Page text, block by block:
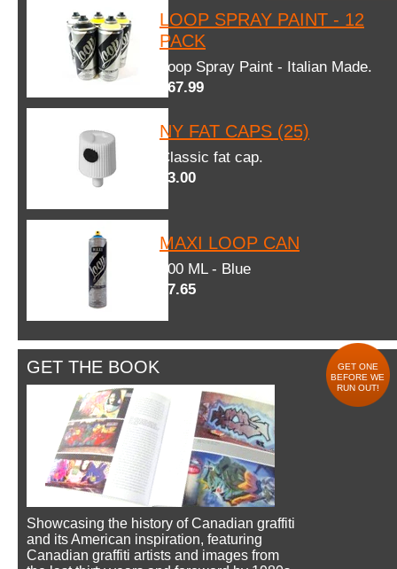
LOOP SPRAY PAINT - 12
PACK
Loop Spray Paint - Italian Made.
$67.99
NY FAT CAPS (25)
Classic fat cap.
$3.00
MAXI LOOP CAN
600 ML - Blue
$7.65
GET THE BOOK
GET ONE
BEFORE WE
RUN OUT!
Showcasing the history of Canadian graffiti
and its American inspiration, featuring
Canadian graffiti artists and images from